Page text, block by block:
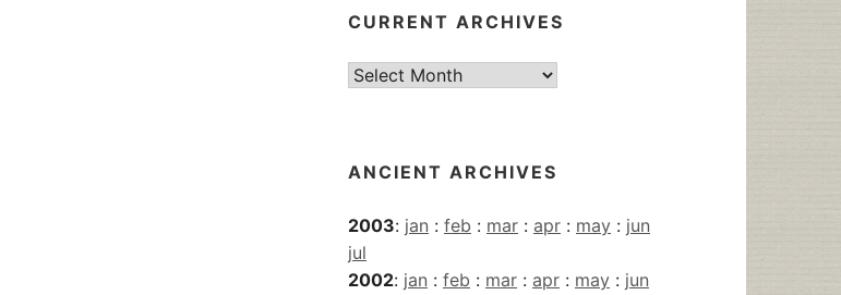
CURRENT ARCHIVES
Current
ANCIENT ARCHIVES
2003: jan : feb : mar : apr : may : jun
jul
2002: jan : feb : mar : apr : may : jun